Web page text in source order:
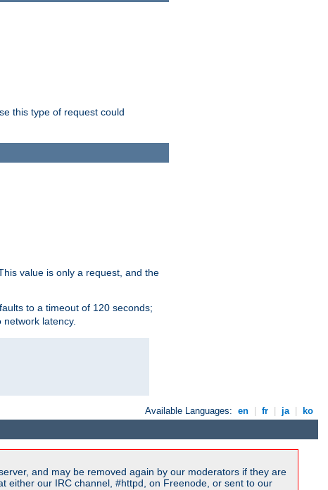
this type of request could
value is only a request, and the
to a timeout of 120 seconds;
latency.
Available Languages: en fr ja ko
and may be removed again by our moderators if they are
either our IRC channel, #httpd, on Freenode, or sent to our